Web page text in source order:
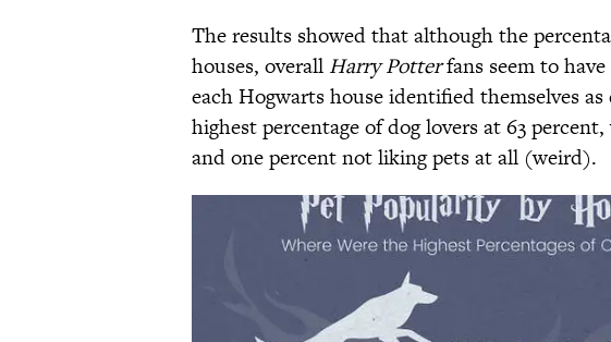
The results showed that although the
houses, overall ​ Harry Potterfans seem to
each Hogwarts house identified themselves
highest percentage of dog lovers at 63
and one percent not liking pets at all (weird).